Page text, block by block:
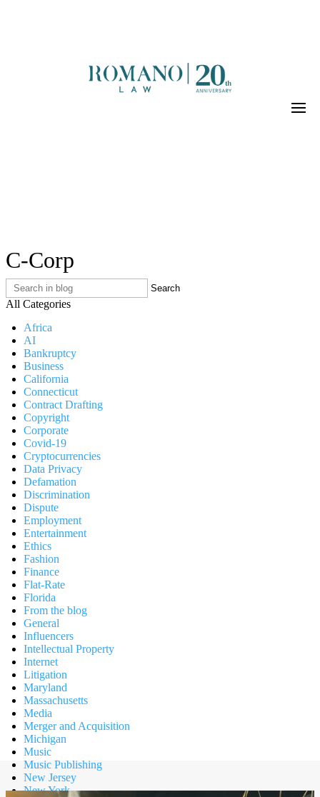
C-Corp
All Categories
Africa
AI
Bankruptcy
Business
California
Connecticut
Contract Drafting
Copyright
Corporate
Covid-19
Cryptocurrencies
Data Privacy
Defamation
Discrimination
Dispute
Employment
Entertainment
Ethics
Fashion
Finance
Flat-Rate
Florida
From the blog
General
Influencers
Intellectual Property
Internet
Litigation
Maryland
Massachusetts
Media
Merger and Acquisition
Michigan
Music
Music Publishing
New Jersey
New York